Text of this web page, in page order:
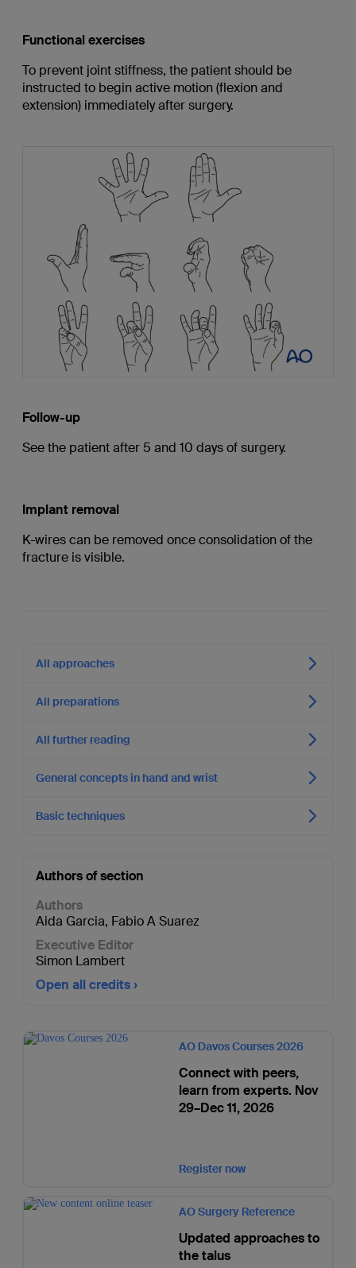
Functional exercises
To prevent joint stiffness, the patient should be
instructed to begin active motion (flexion and
extension) immediately after surgery.
Follow-up
See the patient after 5 and 10 days of surgery.
Implant removal
K-wires can be removed once consolidation of the
fracture is visible.
All approaches
All preparations
All further reading
General concepts in hand and wrist
Basic techniques
Authors of section
Authors
Aida Garcia, Fabio A Suarez
Executive Editor
Simon Lambert
Open all credits
AO Davos Courses 2026
Connect with peers,
learn from experts. Nov
29–Dec 11, 2026
Register now
AO Surgery Reference
Updated approaches to
the talus